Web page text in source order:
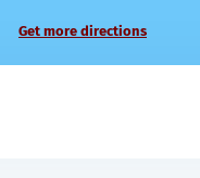
Get more directions